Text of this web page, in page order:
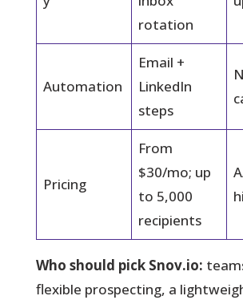
rotation
Automation
Email +
LinkedIn
steps
Pricing
From
$30/mo; up
to 5,000
recipients
Who should pick Snov.io:
flexible prospecting, a